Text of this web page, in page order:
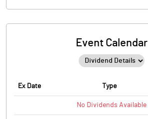
Event Calendar
Ex Date Type
No Dividends Available